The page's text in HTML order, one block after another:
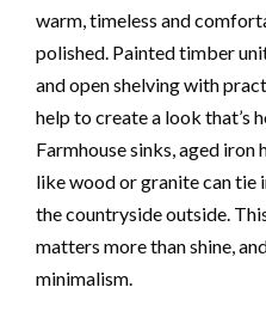
warm, timeless and
polished. Painted timber
and open shelving with
help to create a look that’s
Farmhouse sinks, aged
like wood or granite can tie
the countryside outside.
matters more than shine,
minimalism.